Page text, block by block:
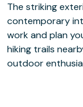
The striking
contemporary
work and plan
hiking trails
outdoor